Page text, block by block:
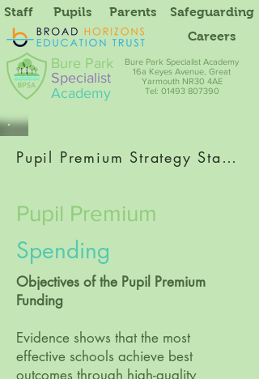
Bure Park
Specialist
Academy
Bure Park Specialist Academy
16a Keyes Avenue, Great
Yarmouth NR30 4AE
Tel: 01493 807390
Staff Parents Safeguarding
Pupils
Careers
Pupil Premium Strategy Statement 2023-24
Pupil Premium
Spending
Objectives of the Pupil Premium
Funding
Evidence shows that the most
effective schools achieve best
outcomes through high-quality